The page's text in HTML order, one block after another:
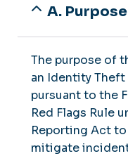
A. Purpose
The purpose of
an Identity
pursuant to the
Red Flags Rule
Reporting Act
mitigate